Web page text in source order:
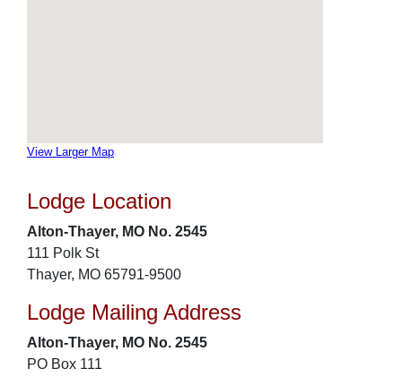
View Larger Map
Lodge Location
Alton-Thayer, MO No. 2545
111 Polk St
Thayer, MO 65791-9500
Lodge Mailing Address
Alton-Thayer, MO No. 2545
PO Box 111